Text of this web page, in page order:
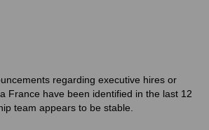
regarding executive hires or
France have been identified in the last 12
team appears to be stable.